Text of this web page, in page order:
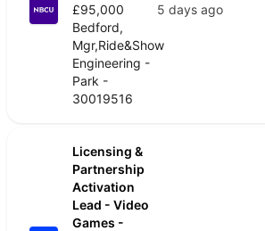
£95,000
Bedford,
Mgr,Ride&Show
Engineering -
Park -
30019516
5 days ago
Licensing &
Partnership
Activation
Lead - Video
Games -